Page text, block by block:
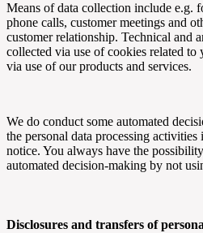
Means of data collection include e.g.
phone calls, customer meetings and
customer relationship. Technical and
collected via use of cookies related
via use of our products and services.
We do conduct some automated
the personal data processing
notice. You always have the
automated decision-making by not
Disclosures and transfers of